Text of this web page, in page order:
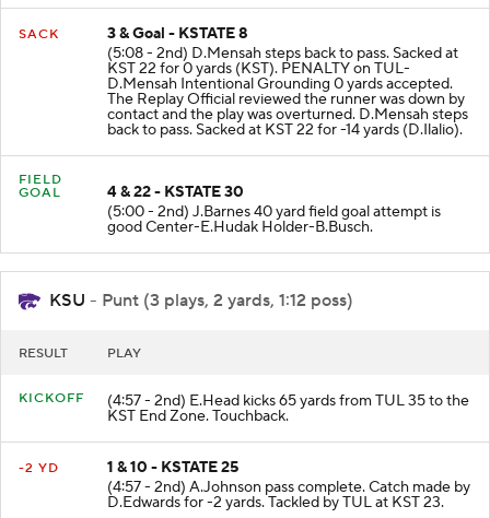
3 & Goal - KSTATE 8
(5:08 - 2nd) D.Mensah steps back to pass. Sacked at
KST 22 for 0 yards (KST). PENALTY on TUL-
D.Mensah Intentional Grounding 0 yards accepted.
The Replay Official reviewed the runner was down by
contact and the play was overturned. D.Mensah steps
back to pass. Sacked at KST 22 for -14 yards (D.Ilalio).
FIELD
4 & 22 - KSTATE 30
(5:00 - 2nd) J.Barnes 40 yard field goal attempt is
good Center-E.Hudak Holder-B.Busch.
KSU - Punt (3 plays, 2 yards, 1:12 poss)
(4:57 - 2nd) E.Head kicks 65 yards from TUL 35 to the
KST End Zone. Touchback.
1 & 10 - KSTATE 25
(4:57 - 2nd) A.Johnson pass complete. Catch made by
D.Edwards for -2 yards. Tackled by TUL at KST 23.